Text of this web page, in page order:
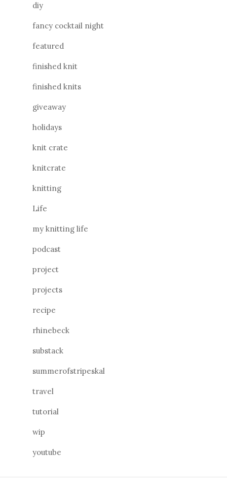
diy
fancy cocktail night
featured
finished knit
finished knits
giveaway
holidays
knit crate
knitcrate
knitting
Life
my knitting life
podcast
project
projects
recipe
rhinebeck
substack
summerofstripeskal
travel
tutorial
wip
youtube